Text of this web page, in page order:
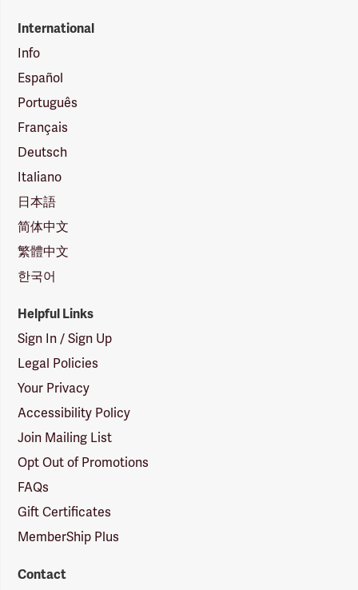
International
Info
Español
Português
Français
Deutsch
Italiano
日本語
简体中文
繁體中文
한국어
Helpful Links
Sign In / Sign Up
Legal Policies
Your Privacy
Accessibility Policy
Join Mailing List
Opt Out of Promotions
FAQs
Gift Certificates
MemberShip Plus
Contact